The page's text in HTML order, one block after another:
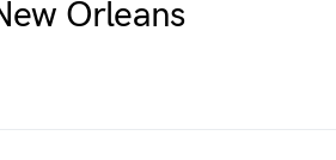
Orleans